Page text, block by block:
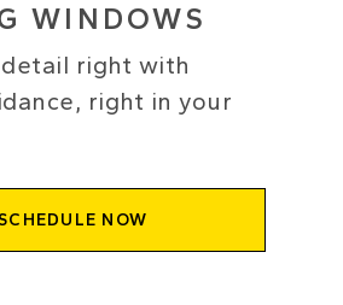
WINDOWS
right with
right in your
NOW